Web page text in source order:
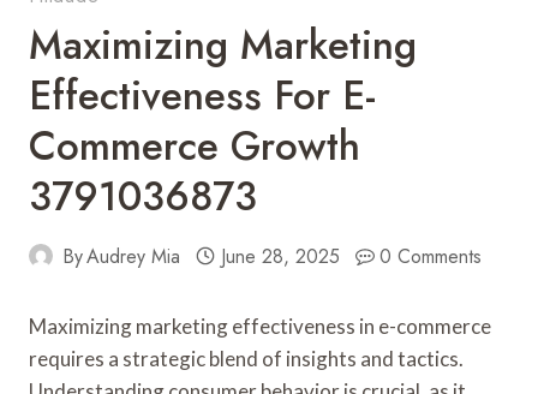
Maximizing Marketing
Effectiveness For E-
Commerce Growth
3791036873
ByAudrey Mia June 28, 2025 0 Comments
Maximizing marketing effectiveness in e-commerce
requires a strategic blend of insights and tactics.